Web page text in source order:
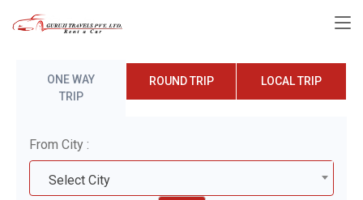
ONE WAY
TRIP
ROUND TRIP LOCAL TRIP
From City :
Select City